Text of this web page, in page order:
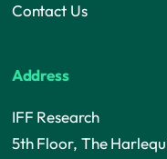
Contact Us
Address
IFF Research
5th Floor, The